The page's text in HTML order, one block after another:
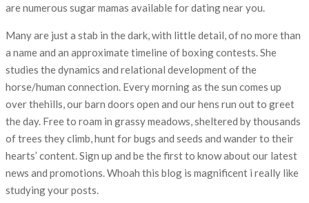
are numerous sugar mamas available for dating near you.
Many are just a stab in the dark, with little detail, of no more than
a name and an approximate timeline of boxing contests. She
studies the dynamics and relational development of the
horse/human connection. Every morning as the sun comes up
over thehills, our barn doors open and our hens run out to greet
the day. Free to roam in grassy meadows, sheltered by thousands
of trees they climb, hunt for bugs and seeds and wander to their
hearts’ content. Sign up and be the first to know about our latest
news and promotions. Whoah this blog is magnificent i really like
studying your posts.